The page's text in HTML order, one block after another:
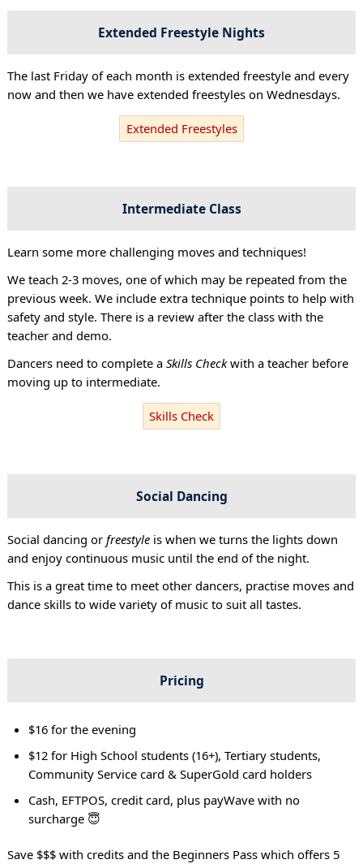
Extended Freestyle Nights
The last Friday of each month is extended freestyle and every
now and then we have extended freestyles on Wednesdays.
Extended Freestyles
Intermediate Class
Learn some more challenging moves and techniques!
We teach 2-3 moves, one of which may be repeated from the
previous week. We include extra technique points to help with
safety and style. There is a review after the class with the
teacher and demo.
Dancers need to complete a Skills Checkwith a teacher before
moving up to intermediate.
Skills Check
Social Dancing
Social dancing or freestyleis when we turns the lights down
and enjoy continuous music until the end of the night.
This is a great time to meet other dancers, practise moves and
dance skills to wide variety of music to suit all tastes.
Pricing
$16 for the evening
$12 for High School students (16+), Tertiary students,
Community Service card & SuperGold card holders
Cash, EFTPOS, credit card, plus payWave with no
surcharge 😇
Save $$$ with credits and the Beginners Pass which offers 5